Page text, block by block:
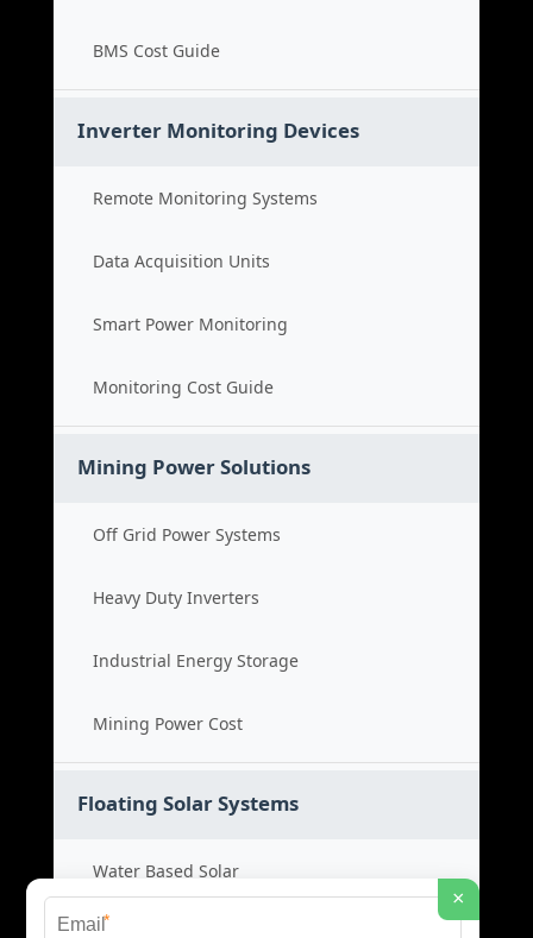
BMS Cost Guide
Inverter Monitoring Devices
Remote Monitoring Systems
Data Acquisition Units
Smart Power Monitoring
Monitoring Cost Guide
Mining Power Solutions
Off Grid Power Systems
Heavy Duty Inverters
Industrial Energy Storage
Mining Power Cost
Floating Solar Systems
Water Based Solar
×
*